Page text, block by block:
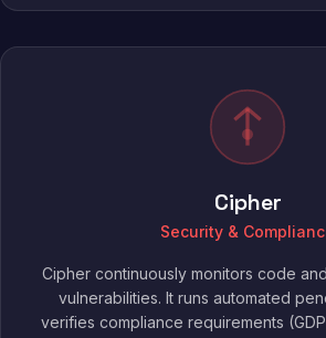
Cipher
Security &
Cipher continuously monitors code
vulnerabilities. It runs automated
verifies compliance requirements